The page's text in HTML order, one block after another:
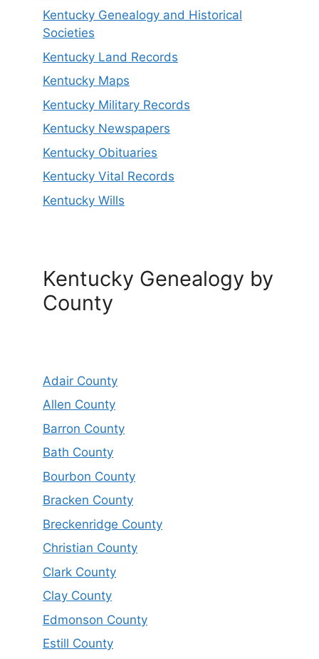
Kentucky Genealogy and Historical
Societies
Kentucky Land Records
Kentucky Maps
Kentucky Military Records
Kentucky Newspapers
Kentucky Obituaries
Kentucky Vital Records
Kentucky Wills
Kentucky Genealogy by
County
Adair County
Allen County
Barron County
Bath County
Bourbon County
Bracken County
Breckenridge County
Christian County
Clark County
Clay County
Edmonson County
Estill County